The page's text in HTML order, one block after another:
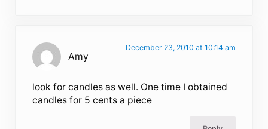
Amy
December 23, 2010 at 10:14 am
look for candles as well. One time I obtained
candles for 5 cents a piece